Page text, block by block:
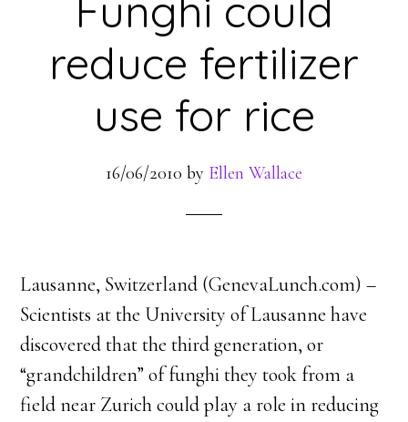
Funghi could
reduce fertilizer
use for rice
16/06/2010 by Ellen Wallace
Lausanne, Switzerland (GenevaLunch.com) –
Scientists at the University of Lausanne have
discovered that the third generation, or
“grandchildren” of funghi they took from a
field near Zurich could play a role in reducing